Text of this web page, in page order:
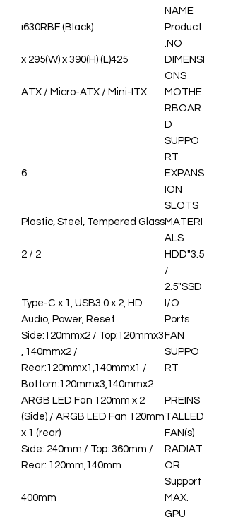
NAME
Product
NO.
i630RBF (Black)
DIMENSI
ONS
425(L) x 295(W) x 390(H)
MOTHE
RBOAR
D
SUPPO
RT
ATX / Micro-ATX / Mini-ITX
EXPANS
ION
SLOTS
6
MATERI
ALS
Plastic, Steel, Tempered Glass
3.5"HDD
/
2.5"SSD
2 / 2
I/O
Ports
Type-C x 1, USB3.0 x 2, HD
Audio, Power, Reset
FAN
SUPPO
RT
Side:120mmx2 / Top:120mmx3
, 140mmx2 /
Rear:120mmx1,140mmx1 /
Bottom:120mmx3,140mmx2
PREINS
TALLED
FAN(s)
ARGB LED Fan 120mm x 2
(Side) / ARGB LED Fan 120mm
x 1 (rear)
RADIAT
OR
Support
Side: 240mm / Top: 360mm /
Rear: 120mm,140mm
MAX.
GPU
400mm